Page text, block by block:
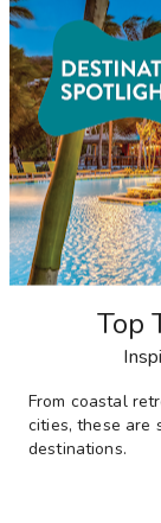
Top
From coastal
cities, these are
destinations.